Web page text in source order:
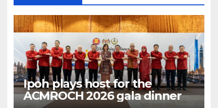
Ipoh plays host for the
ACMROCH 2026 gala dinner